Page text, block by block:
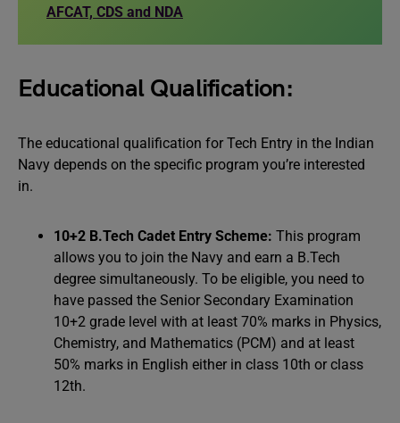
AFCAT, CDS and NDA
Educational Qualification:
The educational qualification for Tech Entry in the Indian
Navy depends on the specific program you’re interested
in.
10+2 B.Tech Cadet Entry Scheme: This program
allows you to join the Navy and earn a B.Tech
degree simultaneously. To be eligible, you need to
have passed the Senior Secondary Examination
10+2 grade level with at least 70% marks in Physics,
Chemistry, and Mathematics (PCM) and at least
50% marks in English either in class 10th or class
12th.